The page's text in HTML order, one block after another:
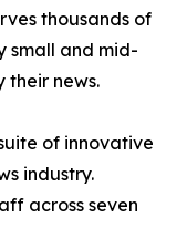
thousands of
small and mid-
their news.
of innovative
industry.
across seven